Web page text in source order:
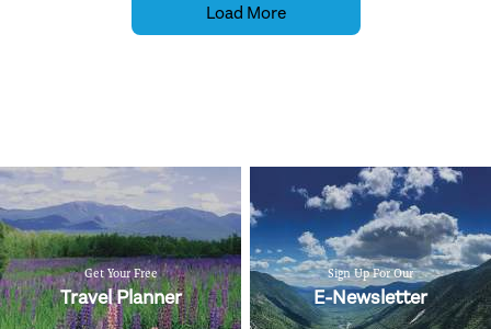
Load More
Get Your Free
Travel Planner
Sign Up For Our
E-Newsletter